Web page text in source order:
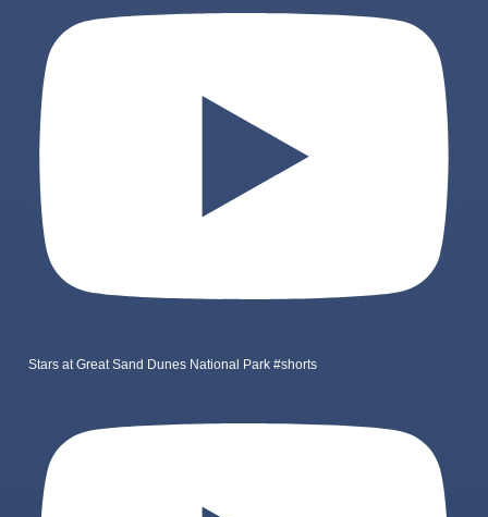
Stars at Great Sand Dunes National Park #shorts